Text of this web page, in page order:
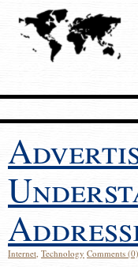
Internet, Technology Comments (0)